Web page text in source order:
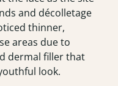
and décolletage
thinner,
areas due to
dermal filler that
look.